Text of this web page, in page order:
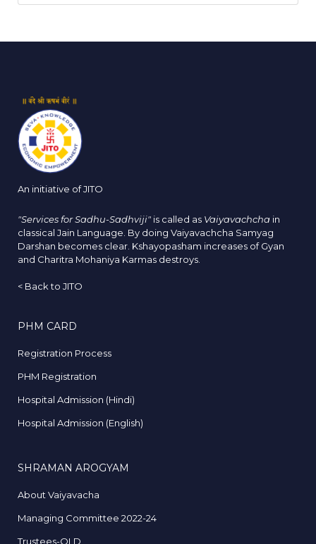
An initiative of JITO
"Services for Sadhu-Sadhviji" is called as Vaiyavachcha in
classical Jain Language. By doing Vaiyavachcha Samyag
Darshan becomes clear. Kshayopasham increases of Gyan
and Charitra Mohaniya Karmas destroys.
< Back to JITO
PHM CARD
Registration Process
PHM Registration
Hospital Admission (Hindi)
Hospital Admission (English)
SHRAMAN AROGYAM
About Vaiyavacha
Managing Committee 2022-24
Trustees-OLD